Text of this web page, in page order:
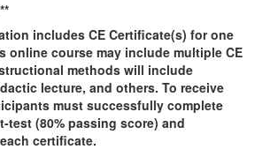
**
includes CE Certificate(s) for one
online course may include multiple CE
methods will include
lecture, and others. To receive
must successfully complete
test (80% passing score) and
certificate.